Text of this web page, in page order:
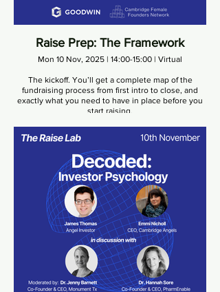
Raise Prep: The Framework
Mon 10 Nov, 2025 | 14:00-15:00 | Virtual
The kickoff. You’ll get a complete map of the
fundraising process from first intro to close, and
exactly what you need to have in place before you
start raising.